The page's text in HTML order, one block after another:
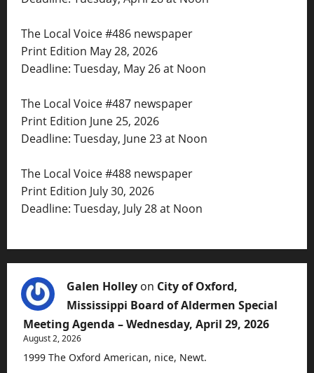
The Local Voice #486 newspaper
Print Edition May 28, 2026
Deadline: Tuesday, May 26 at Noon
The Local Voice #487 newspaper
Print Edition June 25, 2026
Deadline: Tuesday, June 23 at Noon
The Local Voice #488 newspaper
Print Edition July 30, 2026
Deadline: Tuesday, July 28 at Noon
Galen Holley on City of Oxford,
Mississippi Board of Aldermen Special
Meeting Agenda – Wednesday, April 29, 2026
August 2, 2026
1999 The Oxford American, nice, Newt.